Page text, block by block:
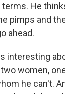
He
pimps and
ahead.
interesting
women,
he can't.